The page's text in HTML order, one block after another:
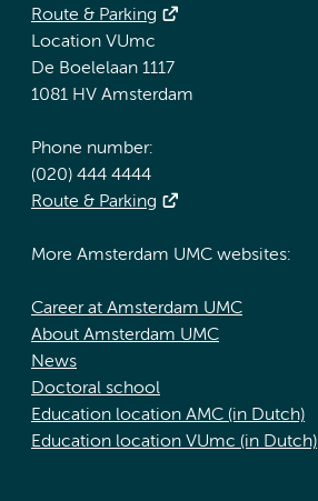
Route & Parking
Location VUmc
De Boelelaan 1117
1081 HV Amsterdam
Phone number:
(020) 444 4444
Route & Parking
More Amsterdam UMC websites:
Career at Amsterdam UMC
About Amsterdam UMC
News
Doctoral school
Education location AMC (in Dutch)
Education location VUmc (in Dutch)